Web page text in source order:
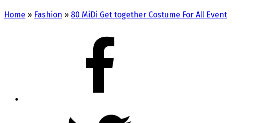
Home » Fashion » 80 MiDi Get together Costume For All Event